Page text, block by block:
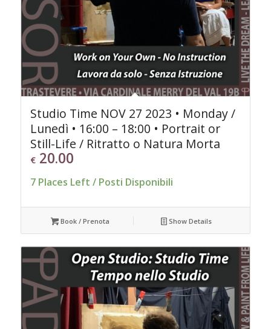
Studio Time NOV 27 2023 • Monday /
Lunedì • 16:00 – 18:00 • Portrait or
Still-Life / Ritratto o Natura Morta
€20.00
7 Places Left / Posti Disponibili
Book / Prenota Show Details